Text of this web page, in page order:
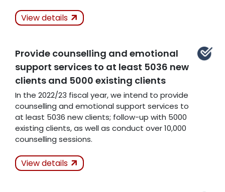
View details
Provide counselling and emotional
support services to at least 5036 new
clients and 5000 existing clients
In the 2022/23 fiscal year, we intend to provide
counselling and emotional support services to
at least 5036 new clients; follow-up with 5000
existing clients, as well as conduct over 10,000
counselling sessions.
View details